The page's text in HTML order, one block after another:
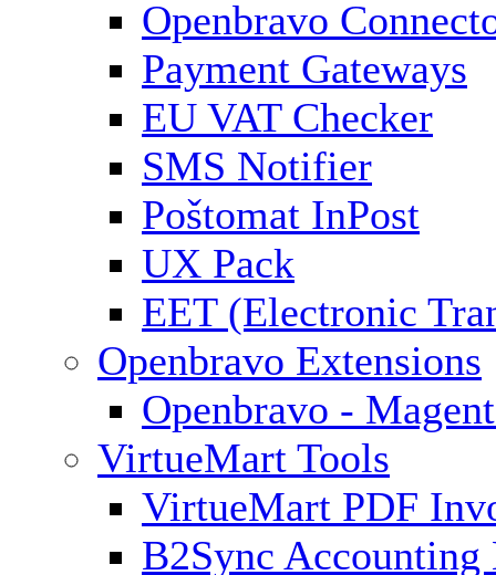
Openbravo
Payment Gateways
EU VAT Checker
SMS Notifier
Poštomat InPost
UX Pack
EET (Electronic
Openbravo Extensions
Openbravo -
VirtueMart Tools
VirtueMart PDF
B2Sync Accounting